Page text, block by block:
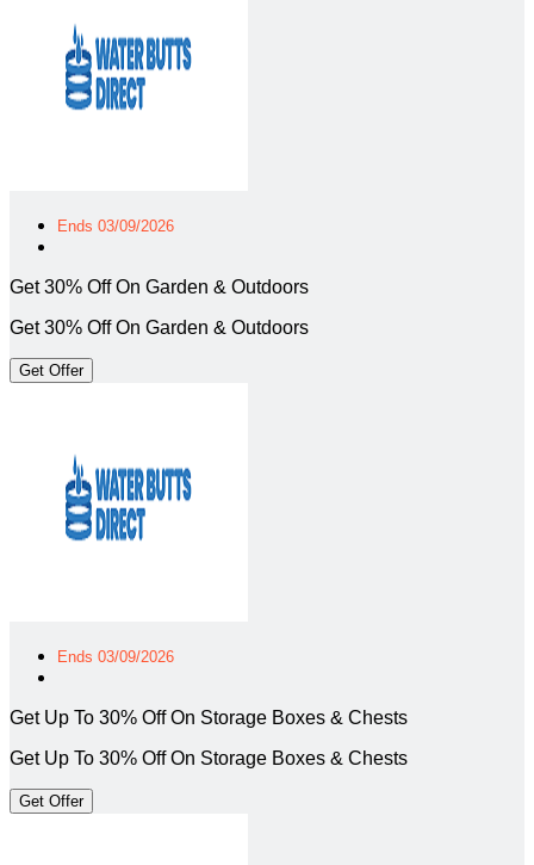
Ends 03/09/2026
Get 30% Off On Garden & Outdoors
Get 30% Off On Garden & Outdoors
Get Offer
Ends 03/09/2026
Get Up To 30% Off On Storage Boxes & Chests
Get Up To 30% Off On Storage Boxes & Chests
Get Offer